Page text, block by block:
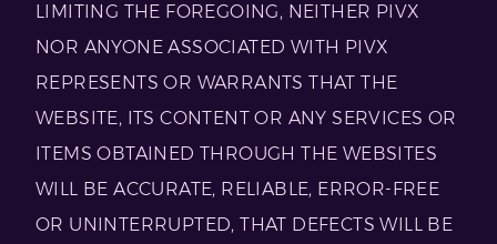
LIMITING THE FOREGOING, NEITHER PIVX
NOR ANYONE ASSOCIATED WITH PIVX
REPRESENTS OR WARRANTS THAT THE
WEBSITE, ITS CONTENT OR ANY SERVICES OR
ITEMS OBTAINED THROUGH THE WEBSITES
WILL BE ACCURATE, RELIABLE, ERROR-FREE
OR UNINTERRUPTED, THAT DEFECTS WILL BE